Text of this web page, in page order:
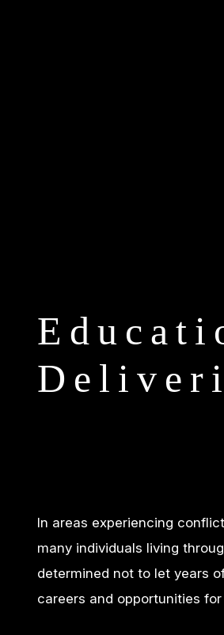
In areas experiencing
many individuals living
determined not to let years
careers and opportunities